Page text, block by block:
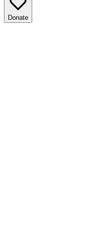
Donate